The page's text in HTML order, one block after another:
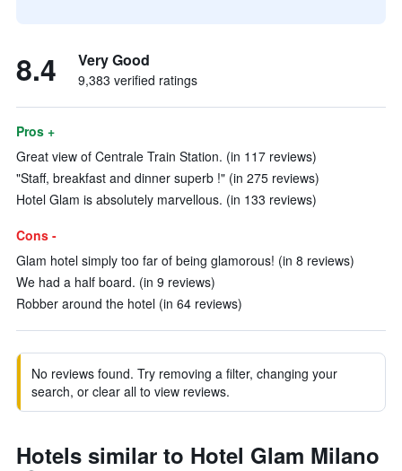
8.4 Very Good
9,383 verified ratings
Pros +
Great view of Centrale Train Station. (in 117 reviews)
"Staff, breakfast and dinner superb !" (in 275 reviews)
Hotel Glam is absolutely marvellous. (in 133 reviews)
Cons -
Glam hotel simply too far of being glamorous! (in 8 reviews)
We had a half board. (in 9 reviews)
Robber around the hotel (in 64 reviews)
No reviews found. Try removing a filter, changing your
search, or clear all to view reviews.
Hotels similar to Hotel Glam Milano